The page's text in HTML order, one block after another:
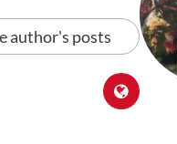
author's posts